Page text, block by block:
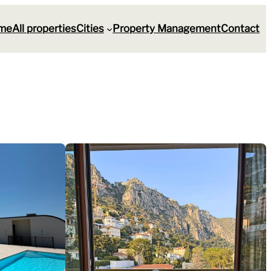
All propertiesCities Property ManagementContact